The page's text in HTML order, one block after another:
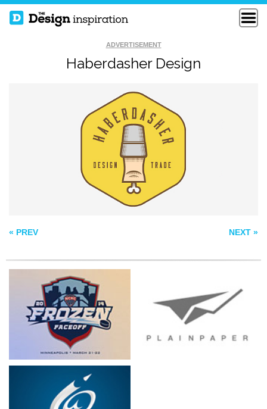
ADVERTISEMENT
Haberdasher Design
« PREV NEXT »
PLAINPAPER